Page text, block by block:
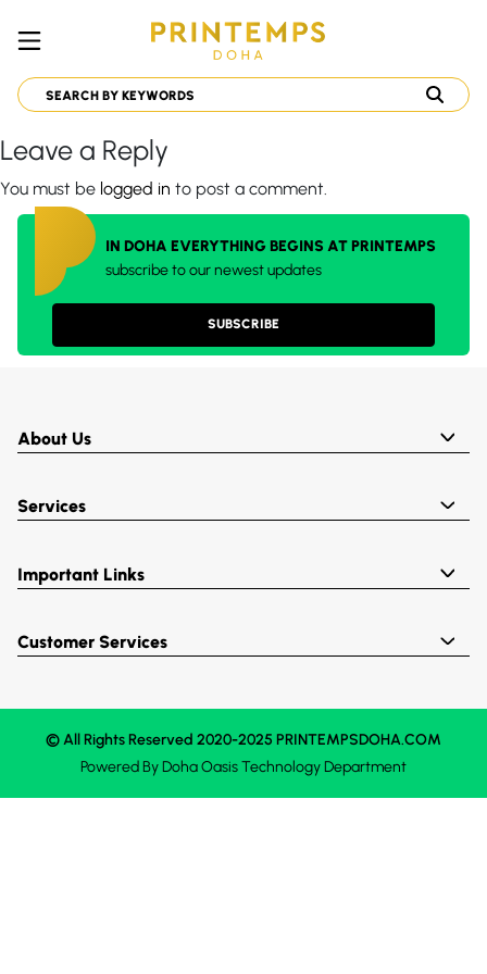
Leave a Reply
You must be logged in to post a comment.
IN DOHA EVERYTHING BEGINS AT PRINTEMPS
subscribe to our newest updates
SUBSCRIBE
About Us
Services
Important Links
Customer Services
© All Rights Reserved 2020-2025 PRINTEMPSDOHA.COM
Powered ByDoha OasisTechnology Department